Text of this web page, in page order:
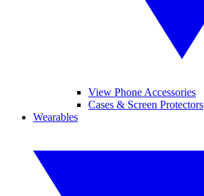
View Phone Accessories
Cases & Screen Protectors
Wearables